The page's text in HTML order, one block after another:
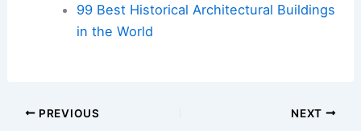
99 Best Historical Architectural Buildings
in the World
PREVIOUS NEXT